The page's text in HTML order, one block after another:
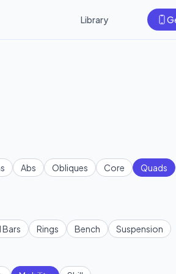
Library
Abs Obliques Core
Quads
Bars Rings Bench
Suspension